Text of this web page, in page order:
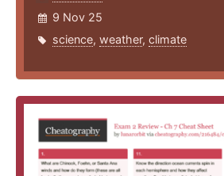
9 Nov 25
science, weather, climate